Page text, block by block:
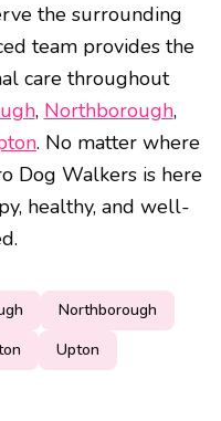
the surrounding
team provides the
care throughout
, Northborough,
. No matter where
Dog Walkers is here
healthy, and well-
Northborough
Upton